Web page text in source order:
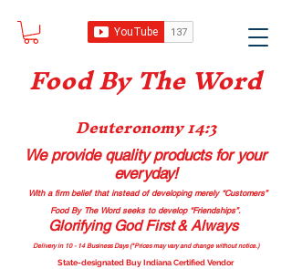
Food By The Word
Deuteronomy 14:3
We provide quality productsfor your
everyday!
With a firm belief that instead of developing merely “Customers”
Food By The Word seeks to develop “Friendships”.
Glorifying God First & Always
Delivery in 10 - 14 Business Days (*Prices may vary and change without notice.)
State-designated Buy Indiana Certified Vendor